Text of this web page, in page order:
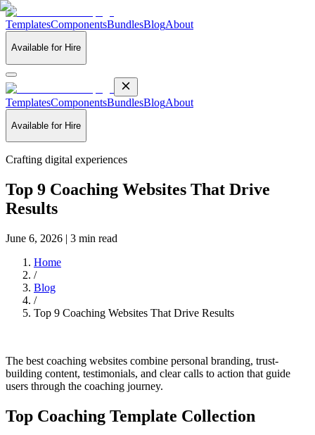
TemplatesComponentsBundlesBlogAbout
Available for Hire
TemplatesComponentsBundlesBlogAbout
Available for Hire
Crafting digital experiences
Top 9 Coaching Websites That Drive
Results
June 6, 2026 | 3 min read
Home
/
Blog
/
Top 9 Coaching Websites That Drive Results
The best coaching websites combine personal branding, trust-
building content, testimonials, and clear calls to action that guide
users through the coaching journey.
Top Coaching Template Collection